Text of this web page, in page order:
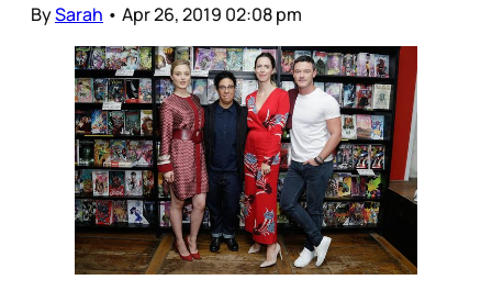
BySarah • Apr 26, 2019 02:08 pm